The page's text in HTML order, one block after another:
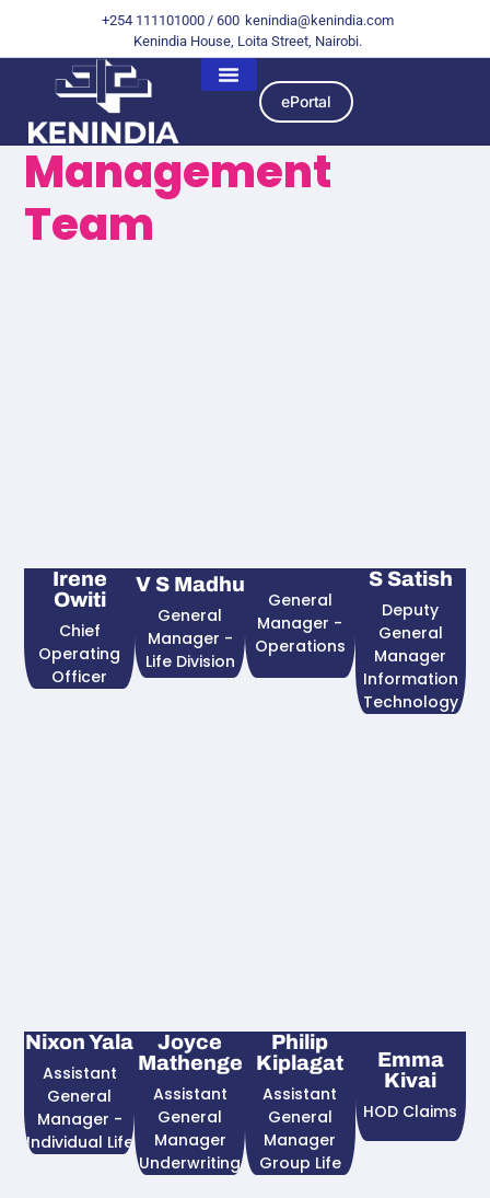
+254 111101000 / 600 kenindia@kenindia.com
Kenindia House, Loita Street, Nairobi.
ePortal
Management
Team
Irene
Owiti
Chief
Operating
Officer​
V S Madhu
General
Manager -
Life Division
General
Manager -
Operations
S Satish
Deputy
General
Manager
Information
Technology
Nixon Yala
Assistant
General
Manager -
Individual Life
Joyce
Mathenge
Assistant
General
Manager
Underwriting
Philip
Kiplagat
Assistant
General
Manager
Group Life
Emma
Kivai
HOD Claims